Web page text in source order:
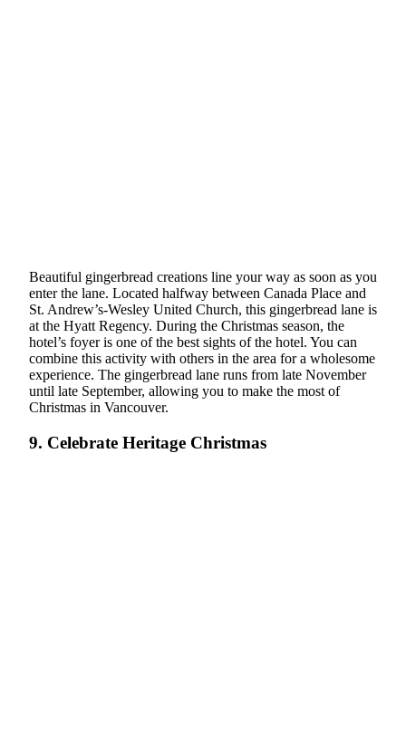
Beautiful gingerbread creations line your way as soon as you
enter the lane. Located halfway between Canada Place and
St. Andrew’s-Wesley United Church, this gingerbread lane is
at the Hyatt Regency. During the Christmas season, the
hotel’s foyer is one of the best sights of the hotel. You can
combine this activity with others in the area for a wholesome
experience. The gingerbread lane runs from late November
until late September, allowing you to make the most of
Christmas in Vancouver.
9. Celebrate Heritage Christmas